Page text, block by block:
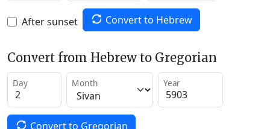
After sunset Convert to Hebrew
Convert from Hebrew to Gregorian
Day Month Year
Convert to Gregorian